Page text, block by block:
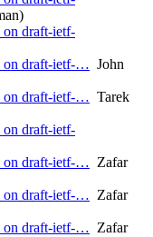
draft-ietf-
on draft-ietf-… John
on draft-ietf-… Tarek
draft-ietf-
on draft-ietf-… Zafar
on draft-ietf-… Zafar
on draft-ietf-… Zafar